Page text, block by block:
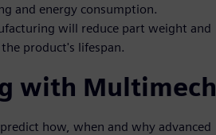
and energy consumption.
will reduce part weight and
product's lifespan.
with Multimech
how, when and why advanced